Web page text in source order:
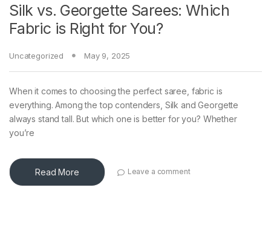
Silk vs. Georgette Sarees: Which
Fabric is Right for You?
Uncategorized May 9, 2025
When it comes to choosing the perfect saree, fabric is
everything. Among the top contenders, Silk and Georgette
always stand tall. But which one is better for you? Whether
you’re
Read More Leave a comment